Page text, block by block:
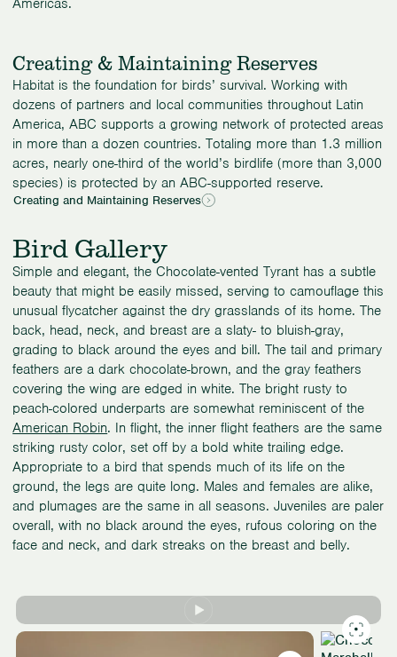
Americas.
Creating & Maintaining Reserves
Habitat is the foundation for birds’ survival. Working with
dozens of partners and local communities throughout Latin
America, ABC supports a growing network of protected areas
in more than a dozen countries. Totaling more than 1.3 million
acres, nearly one-third of the world’s birdlife (more than 3,000
species) is protected by an ABC-supported reserve.
Creating and Maintaining Reserves
Bird Gallery
Simple and elegant, the Chocolate-vented Tyrant has a subtle
beauty that might be easily missed, serving to camouflage this
unusual flycatcher against the dry grasslands of its home. The
back, head, neck, and breast are a slaty- to bluish-gray,
grading to black around the eyes and bill. The tail and primary
feathers are a dark chocolate-brown, and the gray feathers
covering the wing are edged in white. The bright rusty to
peach-colored underparts are somewhat reminiscent of the
American Robin. In flight, the inner flight feathers are the same
striking rusty color, set off by a bold white trailing edge.
Appropriate to a bird that spends much of its life on the
ground, the legs are quite long. Males and females are alike,
and plumages are the same in all seasons. Juveniles are paler
overall, with no black around the eyes, rufous coloring on the
face and neck, and dark streaks on the breast and belly.
Slide